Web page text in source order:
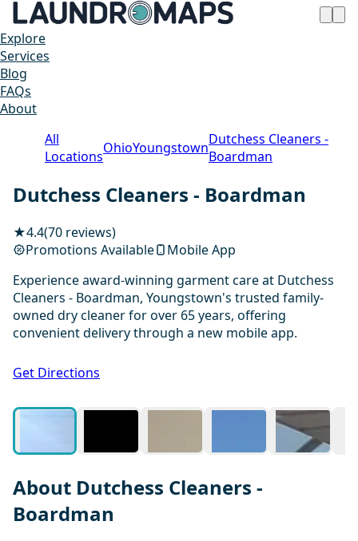
Explore
Services
Blog
FAQs
About
All
LocationsOhioYoungstownDutchess Cleaners -
Boardman
Dutchess Cleaners - Boardman
★4.4(70 reviews)
Promotions Available
Mobile App
Experience award-winning garment care at Dutchess
Cleaners - Boardman, Youngstown's trusted family-
owned dry cleaner for over 65 years, offering
convenient delivery through a new mobile app.
Get Directions
About Dutchess Cleaners -
Boardman